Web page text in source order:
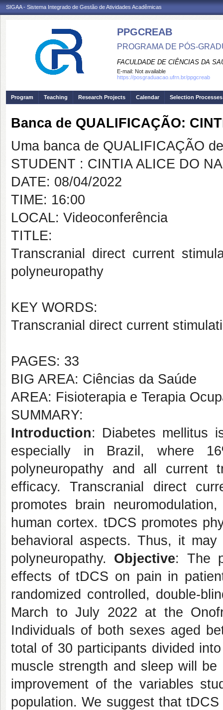
SIGAA - Sistema Integrado de Gestão de Atividades Acadêmicas
PPGCREAB
PROGRAMA DE PÓS-
FACULDADE DE CIÊNCIAS DA
E-mail: Not available
https://posgraduacao.ufrn.br/ppgcreab
Program Teaching Research Projects Calendar Selection Processes
Banca de QUALIFICAÇÃO:
Uma banca de QUALIFICAÇÃO
STUDENT : CINTIA ALICE DO
DATE: 08/04/2022
TIME: 16:00
LOCAL: Videoconferência
TITLE:
Transcranial direct current
polyneuropathy
KEY WORDS:
Transcranial direct current
PAGES: 33
BIG AREA: Ciências da Saúde
AREA: Fisioterapia e Terapia
SUMMARY:
Introduction: Diabetes mellitus
especially in Brazil, where
polyneuropathy and all current
efficacy. Transcranial direct
promotes brain
human cortex. tDCS promotes
behavioral aspects. Thus, it
polyneuropathy. Objective: The
effects of tDCS on pain in
randomized controlled, double-
March to July 2022 at the
Individuals of both sexes aged
total of 30 participants divided
muscle strength and sleep will
improvement of the variables
population. We suggest that